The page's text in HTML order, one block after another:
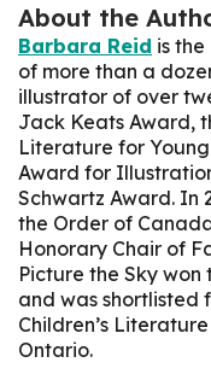
About the
Barbara Reid is
of more than a
illustrator of over
Jack Keats Award,
Literature for Young
Award for
Schwartz Award. In
the Order of
Honorary Chair of
Picture the Sky won
and was shortlisted
Children’s
Ontario.